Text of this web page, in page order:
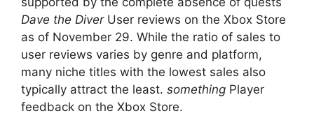
Dave the DiverUser reviews on the Xbox Store
as of November 29. While the ratio of sales to
user reviews varies by genre and platform,
many niche titles with the lowest sales also
typically attract the least. something Player
feedback on the Xbox Store.